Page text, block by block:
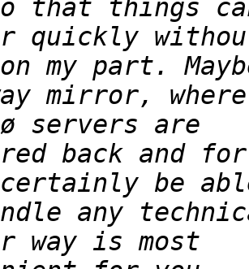
quickly
mirror,
back and
any